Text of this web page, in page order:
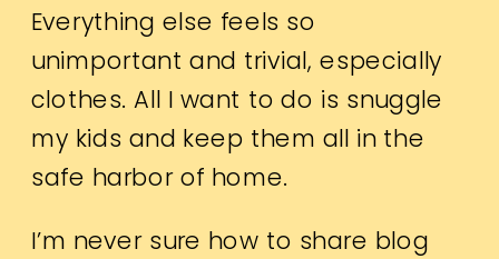
Everything else feels so
unimportant and trivial, especially
clothes. All I want to do is snuggle
my kids and keep them all in the
safe harbor of home.
I’m never sure how to share blog